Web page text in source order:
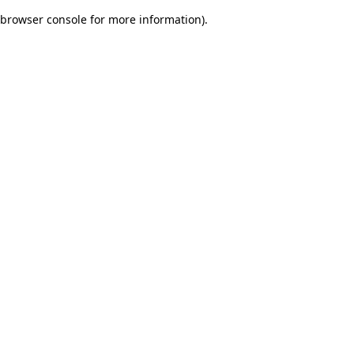
browser console for more information).